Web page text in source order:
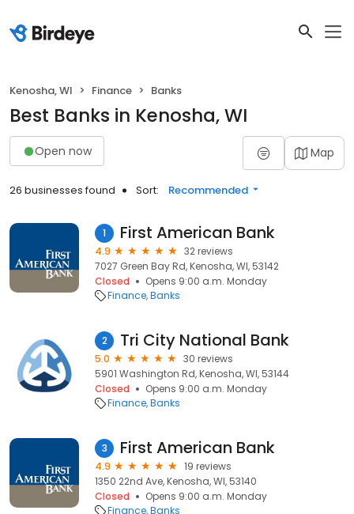
Kenosha, WI Finance Banks
Best Banks in Kenosha, WI
Open now Map
26 businesses found Sort: Recommended
1 First American Bank
4.9
32 reviews
7027 Green Bay Rd, Kenosha, WI, 53142
Closed
Opens 9:00 a.m. Monday
Finance Banks
2 Tri City National Bank
5.0
30 reviews
5901 Washington Rd, Kenosha, WI, 53144
Closed
Opens 9:00 a.m. Monday
Finance Banks
3 First American Bank
4.9
19 reviews
1350 22nd Ave, Kenosha, WI, 53140
Closed
Opens 9:00 a.m. Monday
Finance Banks